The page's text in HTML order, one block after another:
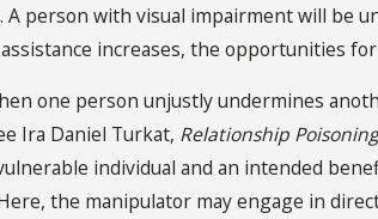
A person with visual impairment will be
assistance increases, the opportunities
one person unjustly undermines
Ira Daniel Turkat, Relationship
individual and an intended
the manipulator may engage in